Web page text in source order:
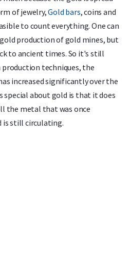
of jewelry,Gold bars, coins and
to count everything. One can
production of gold mines, but
to ancient times. So it's still
production techniques, the
increased significantly over the
special about gold is that it does
the metal that was once
is still circulating.